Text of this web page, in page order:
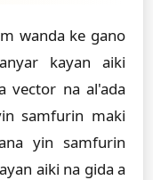
wanda ke gano
kayan aiki
vector na al'ada
samfurin maki
yin samfurin
aiki na gida a